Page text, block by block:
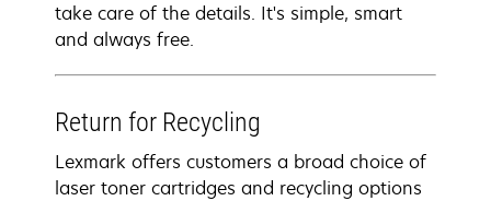
take care of the details. It's simple, smart
and always free.
Return for Recycling
Lexmark offers customers a broad choice of
laser toner cartridges and recycling options